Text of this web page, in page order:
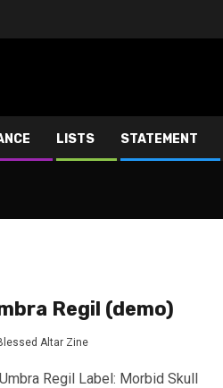
LISTS STATEMENT
Regil (demo)
Altar Zine
Regil Label: Morbid Skull